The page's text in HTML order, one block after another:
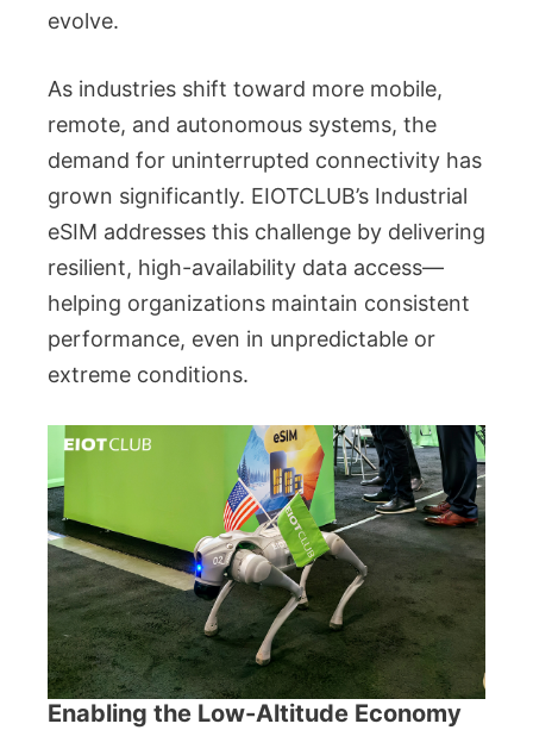
evolve.
As industries shift toward more mobile,
remote, and autonomous systems, the
demand for uninterrupted connectivity has
grown significantly. EIOTCLUB’s Industrial
eSIM addresses this challenge by delivering
resilient, high-availability data access—
helping organizations maintain consistent
performance, even in unpredictable or
extreme conditions.
Enabling the Low-Altitude Economy